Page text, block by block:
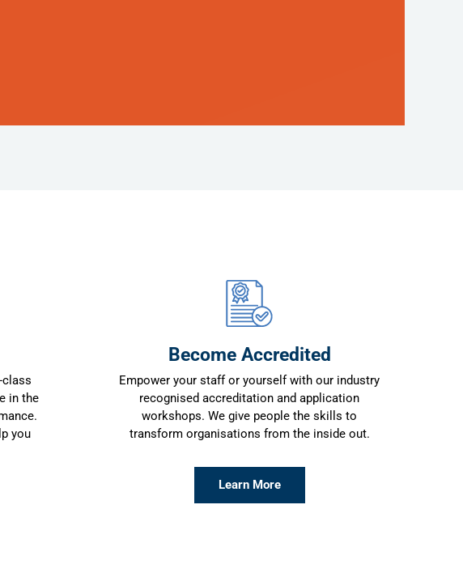
class
in the
you
Become Accredited
Empower your staff or yourself with our industry
recognised accreditation and application
workshops. We give people the skills to
transform organisations from the inside out.
Learn More